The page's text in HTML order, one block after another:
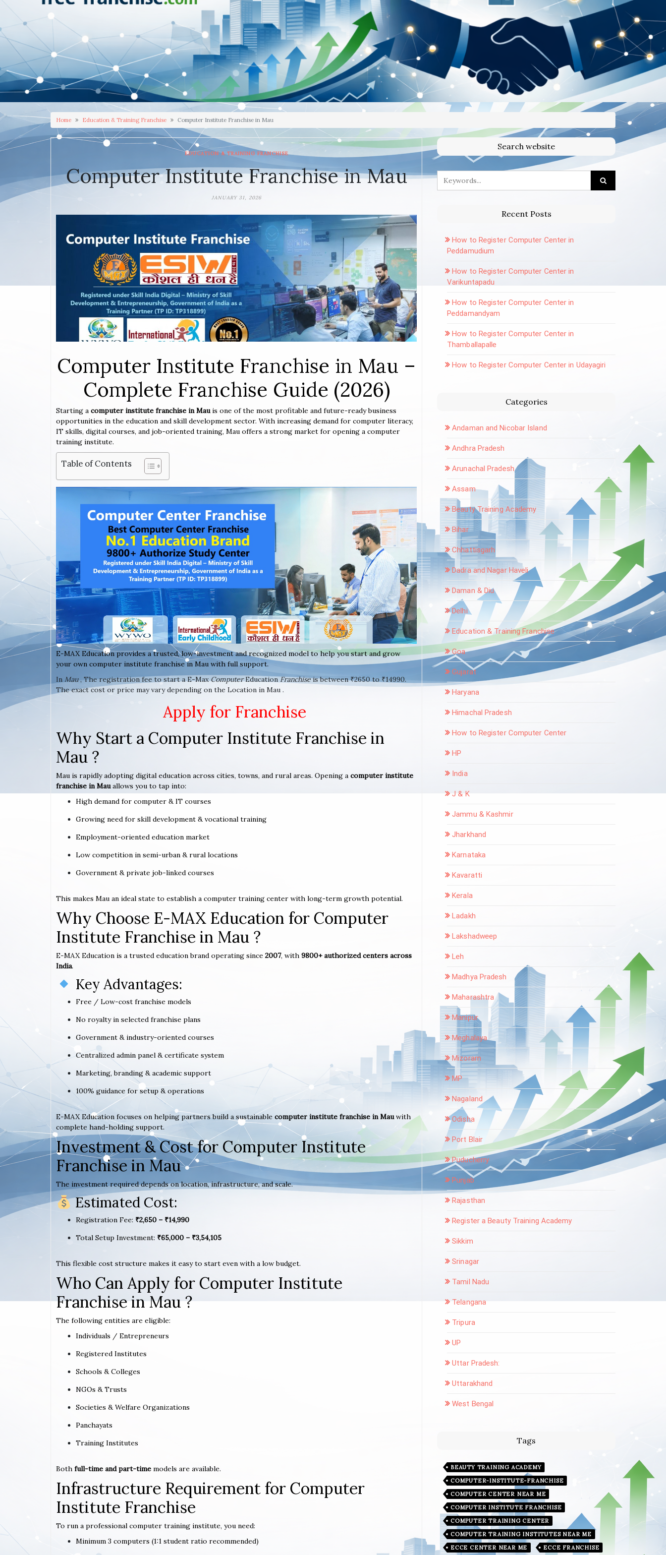
Home Education & Training Franchise Computer Institute Franchise in Mau
EDUCATION & TRAINING FRANCHISE
Computer Institute Franchise in Mau
JANUARY 31, 2026
Computer Institute Franchise in Mau –
Complete Franchise Guide (2026)
Starting a computer institute franchise in Mauis one of the most profitable and future-ready business
opportunities in the education and skill development sector. With increasing demand for computer literacy,
IT skills, digital courses, and job-oriented training, Mau offers a strong market for opening a computer
training institute.
Table of Contents
E-MAX Education provides a trusted, low-investment and recognized model to help you start and grow
your own computer institute franchise in Mau with full support.
In Mau, The registration fee to start a E-MaxComputerEducationFranchiseis between ₹2650 to ₹14990.
The exact cost or price may vary depending on the Location in Mau .
Apply for Franchise
Why Start a Computer Institute Franchise in
Mau ?
Mau is rapidly adopting digital education across cities, towns, and rural areas. Opening a computer institute
franchise in Mauallows you to tap into:
High demand for computer & IT courses
Growing need for skill development & vocational training
Employment-oriented education market
Low competition in semi-urban & rural locations
Government & private job-linked courses
This makes Mau an ideal state to establish a computer training center with long-term growth potential.
Why Choose E-MAX Education for Computer
Institute Franchise in Mau ?
E-MAX Education is a trusted education brand operating since 2007, with 9800+ authorized centers across
India.
Key Advantages:
Free / Low-cost franchise models
No royalty in selected franchise plans
Government & industry-oriented courses
Centralized admin panel & certificate system
Marketing, branding & academic support
100% guidance for setup & operations
E-MAX Education focuses on helping partners build a sustainable computer institute franchise in Mauwith
complete hand-holding support.
Investment & Cost for Computer Institute
Franchise in Mau
The investment required depends on location, infrastructure, and scale.
Estimated Cost:
Registration Fee: ₹2,650 – ₹14,990
Total Setup Investment: ₹65,000 – ₹3,54,105
This flexible cost structure makes it easy to start even with a low budget.
Who Can Apply for Computer Institute
Franchise in Mau ?
The following entities are eligible:
Individuals / Entrepreneurs
Registered Institutes
Schools & Colleges
NGOs & Trusts
Societies & Welfare Organizations
Panchayats
Training Institutes
Both full-time and part-time models are available.
Infrastructure Requirement for Computer
Institute Franchise
To run a professional computer training institute, you need:
Minimum 3 computers (1:1 student ratio recommended)
Search website
Recent Posts
How to Register Computer Center in
Peddamudium
How to Register Computer Center in
Varikuntapadu
How to Register Computer Center in
Peddamandyam
How to Register Computer Center in
Thamballapalle
How to Register Computer Center in Udayagiri
Categories
Andaman and Nicobar Island
Andhra Pradesh
Arunachal Pradesh
Assam
Beauty Training Academy
Bihar
Chhattisgarh
Dadra and Nagar Haveli
Daman & Diu
Delhi
Education & Training Franchise
Goa
Gujarat
Haryana
Himachal Pradesh
How to Register Computer Center
HP
India
J & K
Jammu & Kashmir
Jharkhand
Karnataka
Kavaratti
Kerala
Ladakh
Lakshadweep
Leh
Madhya Pradesh
Maharashtra
Manipur
Meghalaya
Mizoram
MP
Nagaland
Odisha
Port Blair
Puducherry
Punjab
Rajasthan
Register a Beauty Training Academy
Sikkim
Srinagar
Tamil Nadu
Telangana
Tripura
UP
Uttar Pradesh:
Uttarakhand
West Bengal
Tags
BEAUTY TRAINING ACADEMY
COMPUTER-INSTITUTE-FRANCHISE
COMPUTER CENTER NEAR ME
COMPUTER INSTITUTE FRANCHISE
COMPUTER TRAINING CENTER
COMPUTER TRAINING INSTITUTES NEAR ME
ECCE CENTER NEAR ME
ECCE FRANCHISE